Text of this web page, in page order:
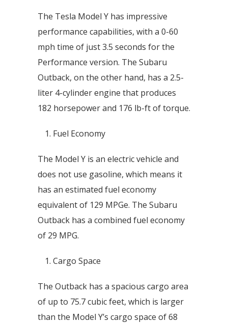
The Tesla Model Y has impressive
performance capabilities, with a 0-60
mph time of just 3.5 seconds for the
Performance version. The Subaru
Outback, on the other hand, has a 2.5-
liter 4-cylinder engine that produces
182 horsepower and 176 lb-ft of torque.
Fuel Economy
The Model Y is an electric vehicle and
does not use gasoline, which means it
has an estimated fuel economy
equivalent of 129 MPGe. The Subaru
Outback has a combined fuel economy
of 29 MPG.
Cargo Space
The Outback has a spacious cargo area
of up to 75.7 cubic feet, which is larger
than the Model Y’s cargo space of 68